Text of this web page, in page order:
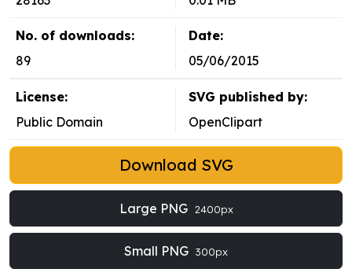
No. of downloads:
89
Date:
05/06/2015
License:
Public Domain
SVG published by:
OpenClipart
Download SVG
Large PNG 2400px
Small PNG 300px